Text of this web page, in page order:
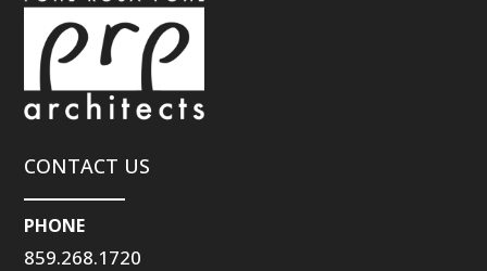
CONTACT US
PHONE
859.268.1720